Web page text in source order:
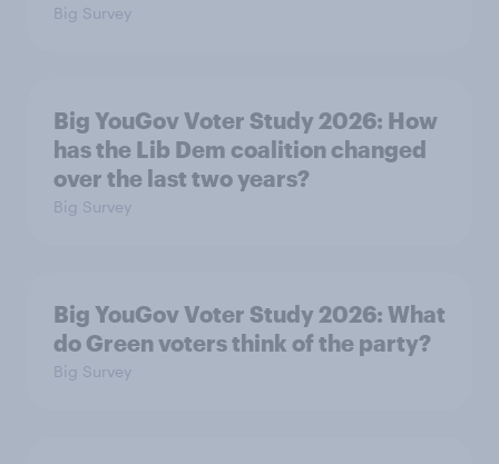
Big Survey
Big YouGov Voter Study 2026: How
has the Lib Dem coalition changed
over the last two years?
Big Survey
Big YouGov Voter Study 2026: What
do Green voters think of the party?
Big Survey